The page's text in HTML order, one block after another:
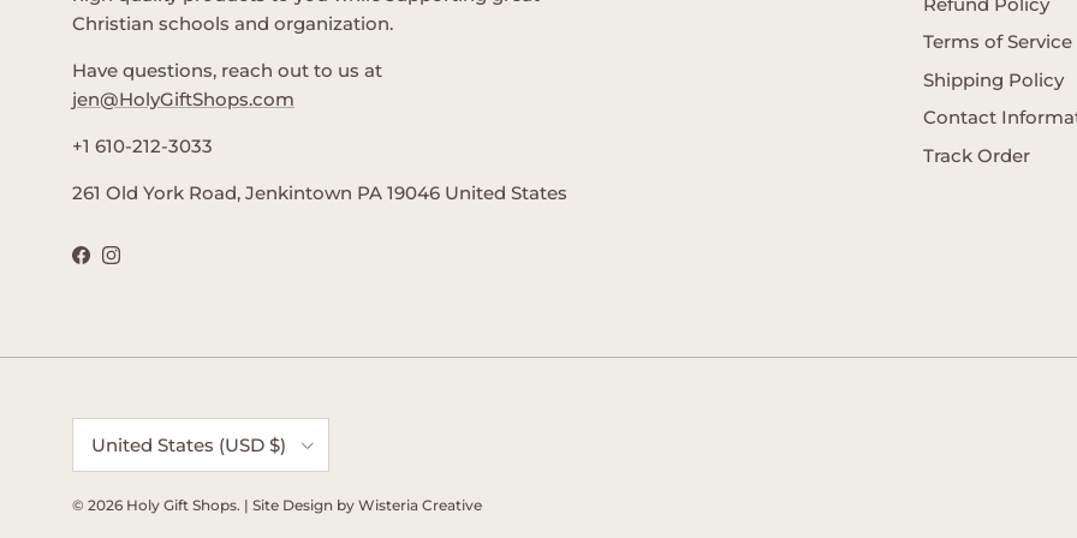
Christian schools and organization.
Have questions, reach out to us at
jen@HolyGiftShops.com
+1 610-212-3033
261 Old York Road, Jenkintown PA 19046 United States
Facebook
Instagram
Terms of Service
Shipping Policy
Contact
Track Order
United States (USD $)
© 2026 Holy Gift Shops. | Site Design by Wisteria Creative